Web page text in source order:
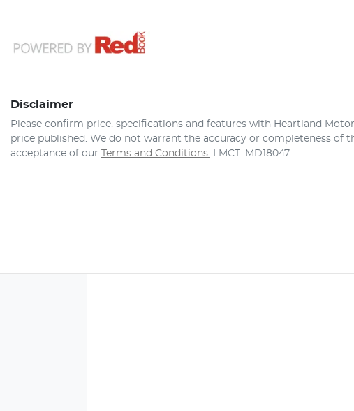
Disclaimer
Please confirm price, specifications and features with Heartland
price published. We do not warrant the accuracy or completeness of
acceptance of our
Terms and Conditions. LMCT: MD18047